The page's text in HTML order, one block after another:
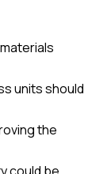
units should
the